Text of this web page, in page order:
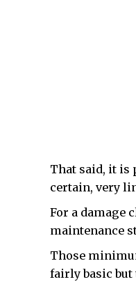
That said, it is
certain, very
For a damage
maintenance
Those
fairly basic but